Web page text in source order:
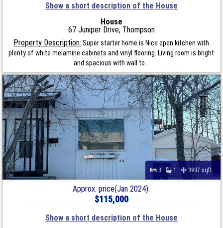
Show a short description of the House
House
67 Juniper Drive, Thompson
Property Description: Super starter home is Nice open kitchen with
plenty of white melamine cabinets and vinyl flooring. Living room is bright
and spacious with wall to...
3 1 3937 sqft
Approx. price(Jan 2024):
$115,000
Show a short description of the House